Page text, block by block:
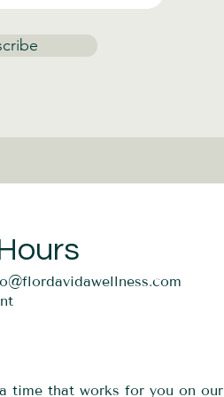
time that works for you on our